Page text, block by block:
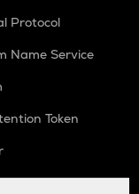
Protocol
Name Service
Token